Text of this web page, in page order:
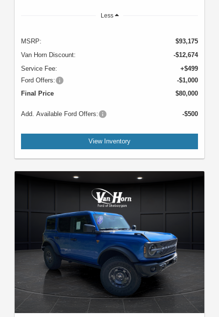
Less
MSRP:
$93,175
Van Horn Discount:
-$12,674
Service Fee:
+$499
Ford Offers:
-$1,000
Final Price
$80,000
Add. Available Ford Offers: -$500
View Inventory